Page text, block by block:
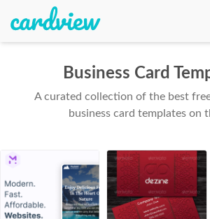
Business Card
A curated collection of the best
business card templates on